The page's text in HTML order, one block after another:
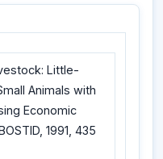
Little-
Animals with
Economic
1991, 435